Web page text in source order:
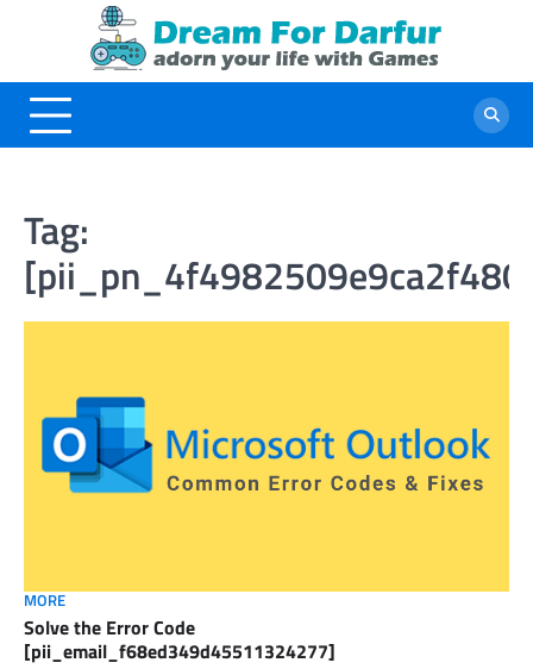
Tag:
MORE
Solve the Error Code
[pii_email_f68ed349d45511324277]